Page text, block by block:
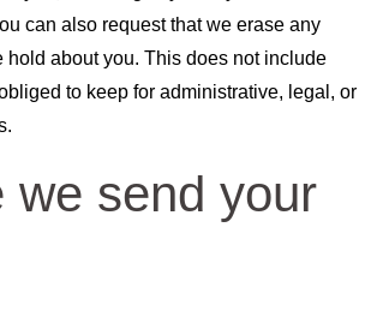
can also request that we erase any
hold about you. This does not include
to keep for administrative, legal, or
we send your